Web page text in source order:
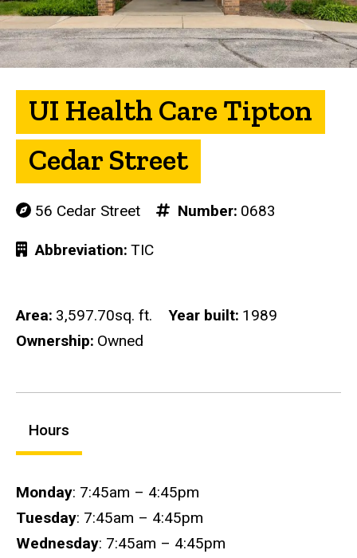
UI Health Care Tipton
Cedar Street
56 Cedar Street Number 0683
Abbreviation TIC
Area 3,597.70sq. ft. Year built 1989
Ownership Owned
Hours
Hours
Monday: 7:45am – 4:45pm
Tuesday: 7:45am – 4:45pm
Wednesday: 7:45am – 4:45pm